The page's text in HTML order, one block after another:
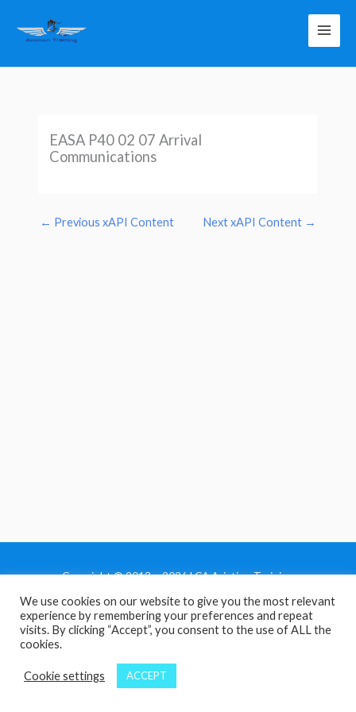
EASA P40 02 07 Arrival
Communications
← Previous xAPI Content Next xAPI Content →
Copyright © 2013 - 2026 LCA Aviation Training
Home
Privacy Policy
Contact Us
We use cookies on our website to give you the most relevant
experience by remembering your preferences and repeat
visits. By clicking “Accept”, you consent to the use of ALL the
cookies.
Cookie settings ACCEPT